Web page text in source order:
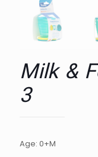
Milk &
3
Age: 0+M